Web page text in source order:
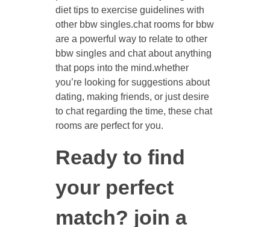
diet tips to exercise guidelines with
other bbw singles.chat rooms for bbw
are a powerful way to relate to other
bbw singles and chat about anything
that pops into the mind.whether
you’re looking for suggestions about
dating, making friends, or just desire
to chat regarding the time, these chat
rooms are perfect for you.
Ready to find
your perfect
match? join a